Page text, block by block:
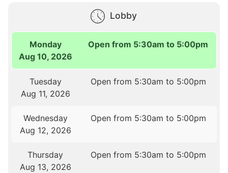
Lobby
Monday
Aug 10, 2026
Open from 5:30am to 5:00pm
Tuesday
Aug 11, 2026
Open from 5:30am to 5:00pm
Wednesday
Aug 12, 2026
Open from 5:30am to 5:00pm
Thursday
Aug 13, 2026
Open from 5:30am to 5:00pm